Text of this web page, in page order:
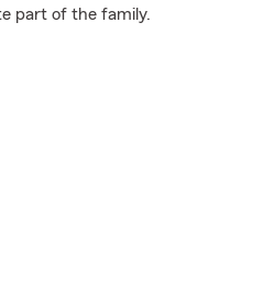
part of the family.